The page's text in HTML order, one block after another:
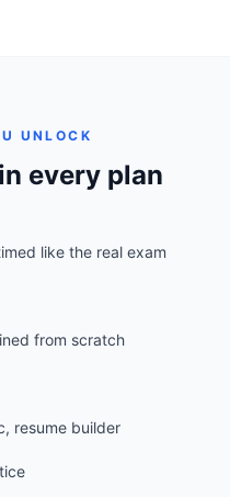
UNLOCK
every plan
like the real exam
from scratch
resume builder